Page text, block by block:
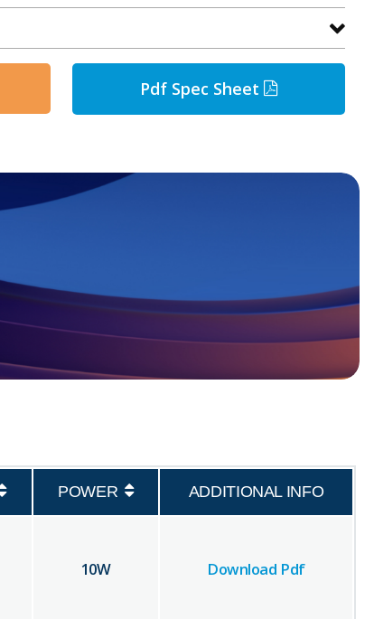
Pdf Spec Sheet
POWER ADDITIONAL INFO
10W Download Pdf